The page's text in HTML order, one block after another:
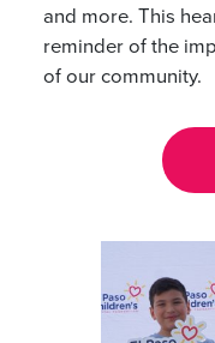
and more. This
reminder of the
of our community.